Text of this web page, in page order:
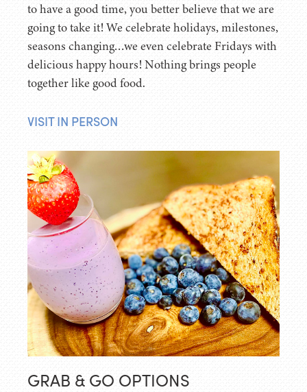
to have a good time, you better believe that we are
going to take it! We celebrate holidays, milestones,
seasons changing…we even celebrate Fridays with
delicious happy hours! Nothing brings people
together like good food.
VISIT IN PERSON
GRAB & GO OPTIONS